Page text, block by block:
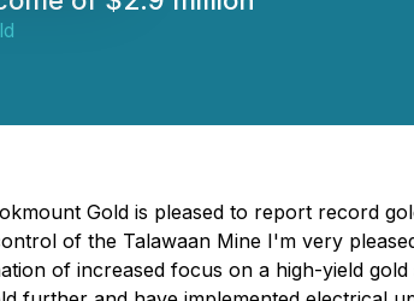
Gold is pleased to report record
of the Talawaan Mine I'm very
of increased focus on a high-yield